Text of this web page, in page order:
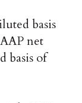
basis
net
basis of